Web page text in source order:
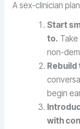
A sex-clinician
Start
to.
non-
Rebuild
begin
with